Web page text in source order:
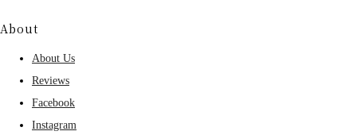
About
About Us
Reviews
Facebook
Instagram